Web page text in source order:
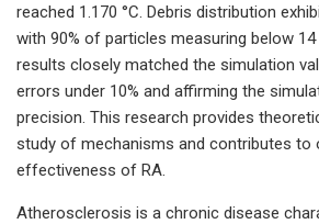
reached 1.170 °C. Debris distribution
with 90% of particles measuring below
results closely matched the simulation
errors under 10% and affirming the
precision. This research provides
study of mechanisms and contributes to
effectiveness of RA.
Atherosclerosis is a chronic disease